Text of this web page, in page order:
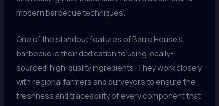
modern barbecue techniques.
One of the standout features of BarrelHouse’s
barbecue is their dedication to using locally-
sourced, high-quality ingredients. They work closely
with regional farmers and purveyors to ensure the
freshness and traceability of every component that